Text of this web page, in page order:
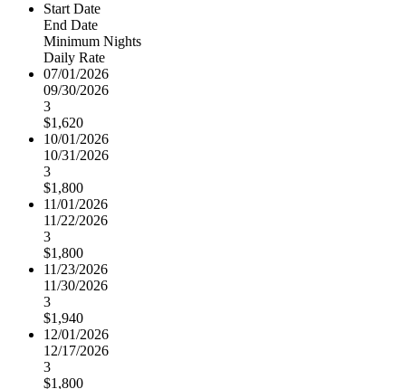
Start Date
End Date
Minimum Nights
Daily Rate
07/01/2026
09/30/2026
3
$1,620
10/01/2026
10/31/2026
3
$1,800
11/01/2026
11/22/2026
3
$1,800
11/23/2026
11/30/2026
3
$1,940
12/01/2026
12/17/2026
3
$1,800